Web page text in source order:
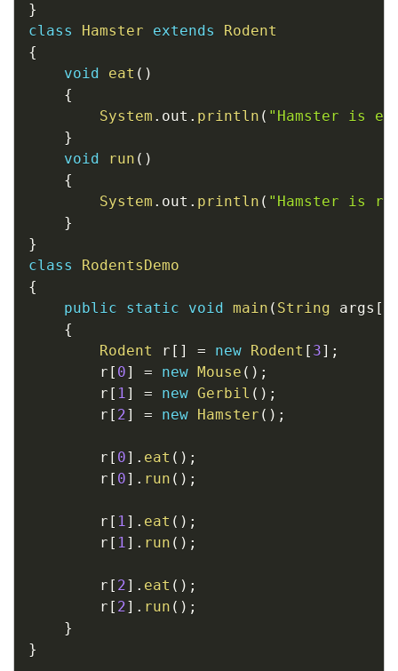
}
class
Hamster extends
Rodent
{
void
eat ( )
{
System . out . println ( "Hamster is
}
void
run ( )
{
System . out . println ( "Hamster is
}
}
class
RodentsDemo
{
public
static void main ( String args [
{
Rodent
r [ ] = new Rodent [ 3] ;
		r
[ 0] = new Mouse ( ) ;
		r
[ 1] = new Gerbil ( ) ;
		r
[ 2] = new Hamster ( ) ;
		r
[ 0] . eat ( ) ;
		r
[ 0] . run ( ) ;
		r
[ 1] . eat ( ) ;
		r
[ 1] . run ( ) ;
		r
[ 2] . eat ( ) ;
		r
[ 2] . run ( ) ;
}
}